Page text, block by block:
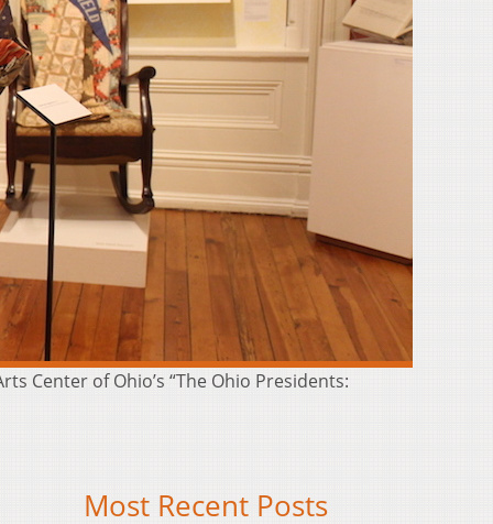
Center of Ohio’s “The Ohio Presidents:
Most Recent Posts